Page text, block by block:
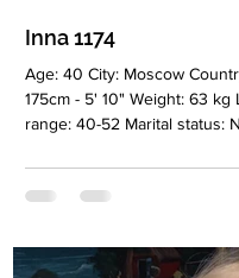
Inna 1174
Age: 40 City: Moscow
175cm - 5' 10" Weight: 63 kg
range: 40-52 Marital status:
married Children: No
Enterprise, Educational
Drinking: No Smoking: No
Higher education (HR),